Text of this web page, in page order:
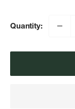
Quantity: